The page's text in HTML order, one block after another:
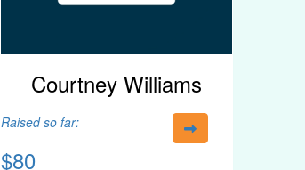
Courtney Williams
Raised so far:
$80